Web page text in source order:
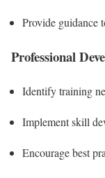
Provide guidance
Professional
Identify training
Implement skill
Encourage best